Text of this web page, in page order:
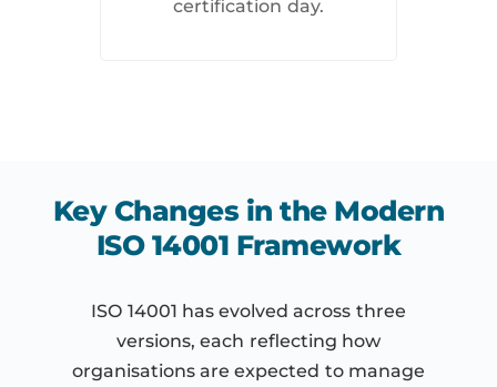
certification day.
Key Changes in the Modern
ISO 14001 Framework
ISO 14001 has evolved across three
versions, each reflecting how
organisations are expected to manage